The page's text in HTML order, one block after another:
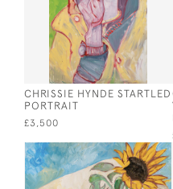
CHRISSIE HYNDE STARTLED
PORTRAIT
£3,500